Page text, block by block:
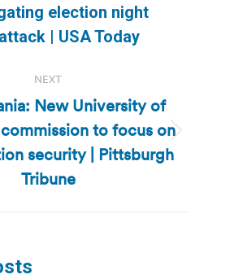
Previous
post:
election night
| USA Today
NEXT
Next
post:
New University of
to focus on
security | Pittsburgh
Tribune